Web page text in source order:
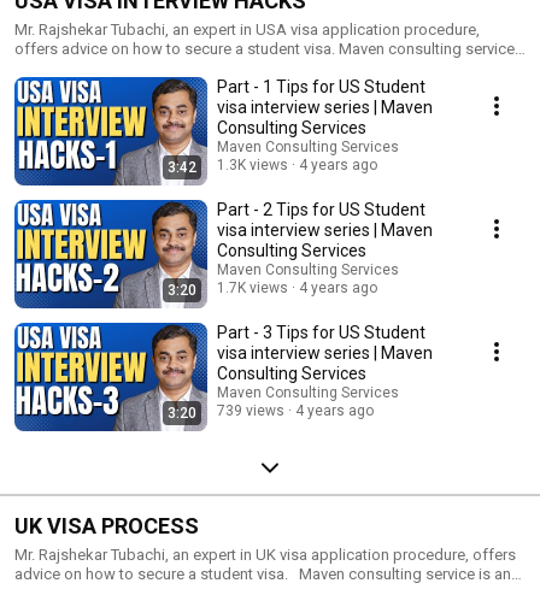
Mr. Rajshekar Tubachi, an expert in USA visa application procedure,
offers advice on how to secure a student visa. Maven consulting service
abroad plans.
3:42
Part - 1 Tips for US Student
visa interview series | Maven
Consulting Services
Maven Consulting Services
1.3K views
4 years ago
3:20
Part - 2 Tips for US Student
visa interview series | Maven
Consulting Services
Maven Consulting Services
1.7K views
4 years ago
3:20
Part - 3 Tips for US Student
visa interview series | Maven
Consulting Services
Maven Consulting Services
739 views
4 years ago
UK VISA PROCESS
Mr. Rajshekar Tubachi, an expert in UK visa application procedure, offers
advice on how to secure a student visa. Maven consulting service is an